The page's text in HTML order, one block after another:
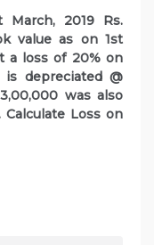
March, 2019 Rs.
value as on 1st
a loss of 20% on
is depreciated @
was also
Calculate Loss on